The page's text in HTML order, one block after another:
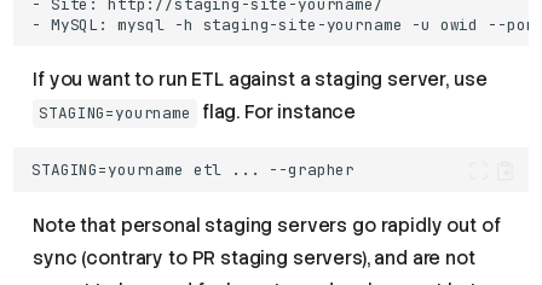
If you want to run ETL against a staging server, use
STAGING=yourname flag. For instance
Note that personal staging servers go rapidly out of
sync (contrary to PR staging servers), and are not